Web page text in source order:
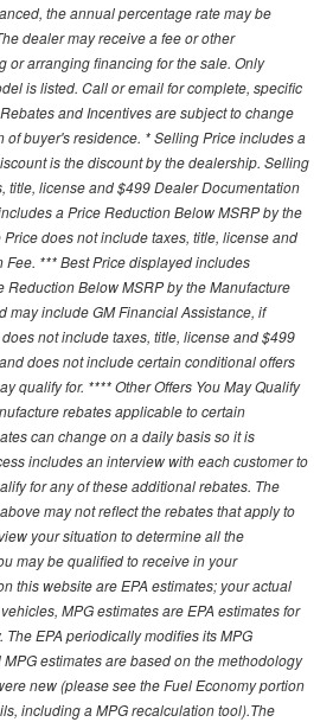
the annual percentage rate may be
dealer may receive a fee or other
or arranging financing for the sale. Only
is listed. Call or email for complete, specific
and Incentives are subject to change
of buyer's residence. * Selling Price includes a
is the discount by the dealership. Selling
title, license and $499 Dealer Documentation
a Price Reduction Below MSRP by the
does not include taxes, title, license and
*** Best Price displayed includes
Reduction Below MSRP by the Manufacture
may include GM Financial Assistance, if
not include taxes, title, license and $499
does not include certain conditional offers
qualify for. **** Other Offers You May Qualify
rebates applicable to certain
can change on a daily basis so it is
includes an interview with each customer to
for any of these additional rebates. The
may not reflect the rebates that apply to
your situation to determine all the
may be qualified to receive in your
this website are EPA estimates; your actual
MPG estimates are EPA estimates for
EPA periodically modifies its MPG
estimates are based on the methodology
new (please see the Fuel Economy portion
including a MPG recalculation tool).The